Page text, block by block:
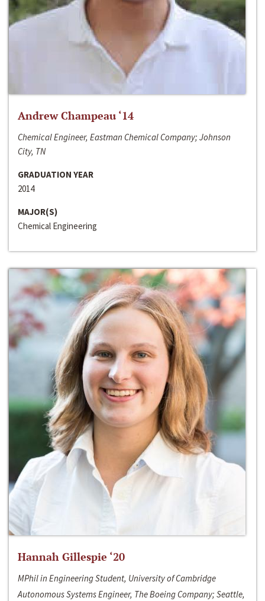
Andrew Champeau ‘14
Chemical Engineer, Eastman Chemical Company; Johnson
City, TN
GRADUATION YEAR
2014
MAJOR(S)
Chemical Engineering
Hannah Gillespie ‘20
MPhil in Engineering Student, University of Cambridge
Autonomous Systems Engineer, The Boeing Company; Seattle,